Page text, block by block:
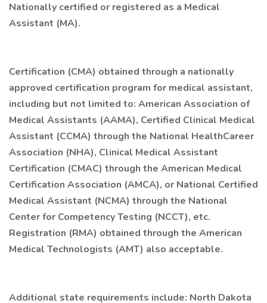
Nationally certified or registered as a Medical
Assistant (MA).
Certification (CMA) obtained through a nationally
approved certification program for medical assistant,
including but not limited to: American Association of
Medical Assistants (AAMA), Certified Clinical Medical
Assistant (CCMA) through the National HealthCareer
Association (NHA), Clinical Medical Assistant
Certification (CMAC) through the American Medical
Certification Association (AMCA), or National Certified
Medical Assistant (NCMA) through the National
Center for Competency Testing (NCCT), etc.
Registration (RMA) obtained through the American
Medical Technologists (AMT) also acceptable.
Additional state requirements include: North Dakota